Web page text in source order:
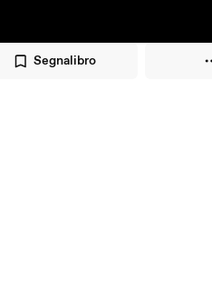
Segnalibro